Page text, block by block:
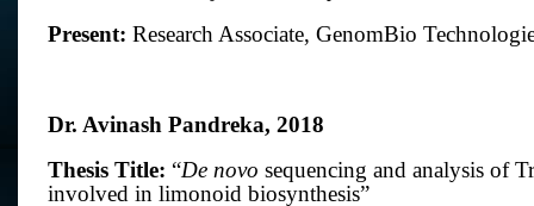
Present: Research Associate, GenomBio
Dr. Avinash Pandreka, 2018
Thesis Title: “De novo sequencing and analysis of
involved in limonoid biosynthesis”